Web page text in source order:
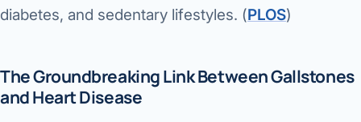
diabetes, and sedentary lifestyles. (PLOS⁠)
The Groundbreaking Link Between Gallstones
and Heart Disease